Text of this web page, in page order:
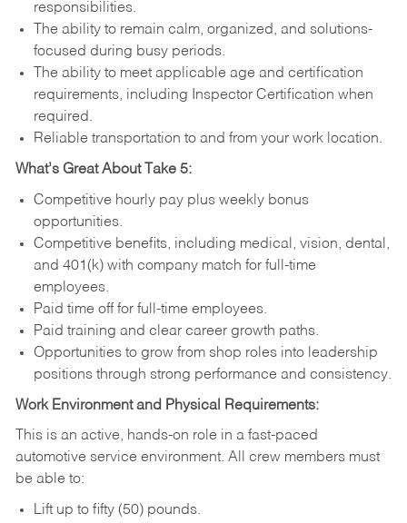
responsibilities.
The ability to remain calm, organized, and solutions-
focused during busy periods.
The ability to meet applicable age and certification
requirements, including Inspector Certification when
required.
Reliable transportation to and from your work location.
What’s Great About Take 5:
Competitive hourly pay plus weekly bonus
opportunities.
Competitive benefits, including medical, vision, dental,
and 401(k) with company match for full-time
employees.
Paid time off for full-time employees.
Paid training and clear career growth paths.
Opportunities to grow from shop roles into leadership
positions through strong performance and consistency.
Work Environment and Physical Requirements:
This is an active, hands-on role in a fast-paced
automotive service environment. All crew members must
be able to:
Lift up to fifty (50) pounds.